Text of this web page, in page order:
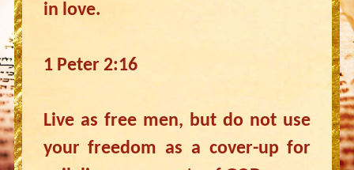
in love.
1 Peter 2:16
Live as free men, but do not use
your freedom as a cover-up for